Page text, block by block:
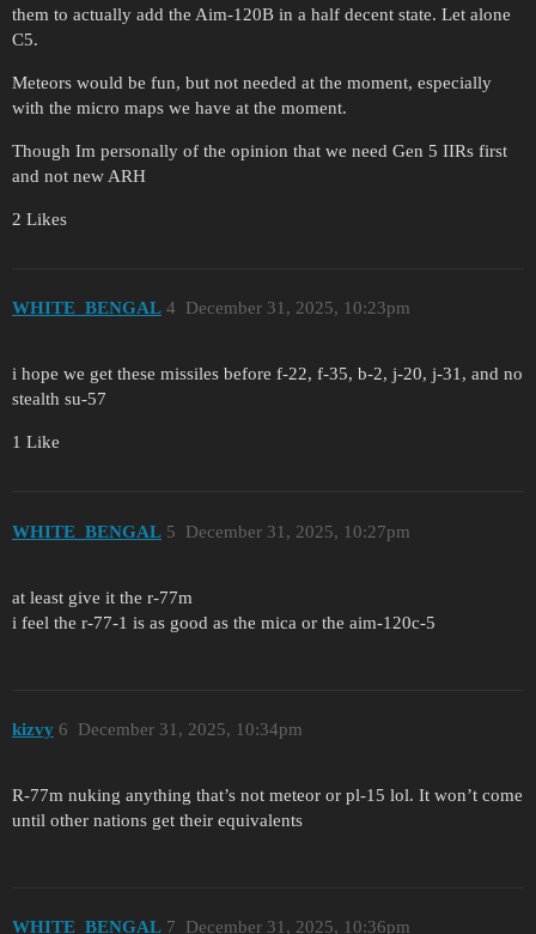
them to actually add the Aim-120B in a half decent state. Let alone
C5.
Meteors would be fun, but not needed at the moment, especially
with the micro maps we have at the moment.
Though Im personally of the opinion that we need Gen 5 IIRs first
and not new ARH
2 Likes
WHITE_BENGAL December 31, 2025, 10:23pm
4
i hope we get these missiles before f-22, f-35, b-2, j-20, j-31, and no
stealth su-57
1 Like
WHITE_BENGAL December 31, 2025, 10:27pm
5
at least give it the r-77m
i feel the r-77-1 is as good as the mica or the aim-120c-5
kizvy December 31, 2025, 10:34pm
6
R-77m nuking anything that’s not meteor or pl-15 lol. It won’t come
until other nations get their equivalents
WHITE_BENGAL December 31, 2025, 10:36pm
7